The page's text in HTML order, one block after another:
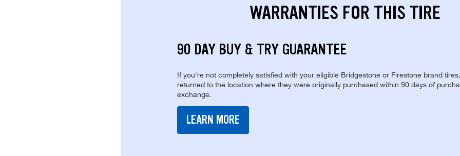
WARRANTIES FOR THIS TIRE
90 DAY BUY & TRY GUARANTEE
If you're not completely satisfied with your eligible Bridgestone or Firestone brand
returned to the location where they were originally purchased within 90 days of
exchange.
LEARN MORE